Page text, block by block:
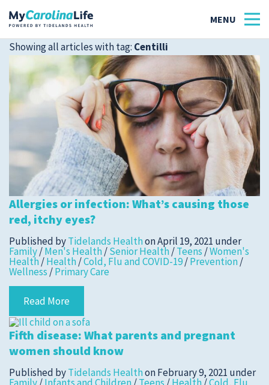
Health
Tidelands Tastes
Family
Wellness
Patient Stories
Quick Links
Submit a Story Idea
Showing all articles with tag: Centilli
Allergies or infection: What’s causing those
red, itchy eyes?
Published byTidelands HealthonApril 19, 2021 under
Family/Men's Health/Senior Health/Teens/Women's
Health/Health/Cold, Flu and COVID-19/Prevention/
Wellness/Primary Care
Read More
Fifth disease: What parents and pregnant
women should know
Published byTidelands HealthonFebruary 9, 2021 under